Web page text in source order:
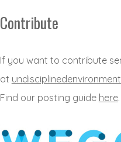
Contribute
If you want to contribute
at
Find our posting guide here.